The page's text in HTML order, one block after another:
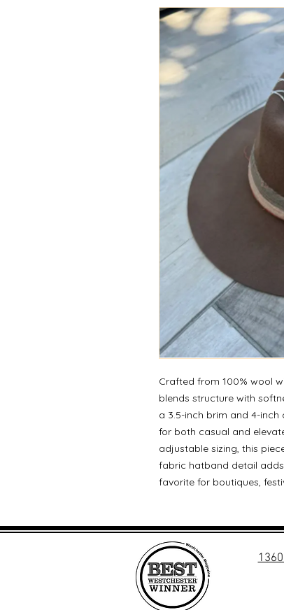
Crafted from 100% wool
blends structure with
a 3.5-inch brim and 4-
for both casual and
adjustable sizing, this
fabric hatband detail
favorite for boutiques,